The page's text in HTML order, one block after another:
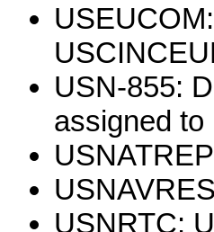
USN-855:
assigned to
USNRTC: